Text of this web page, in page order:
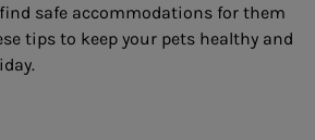
safe accommodations for them
tips to keep your pets healthy and